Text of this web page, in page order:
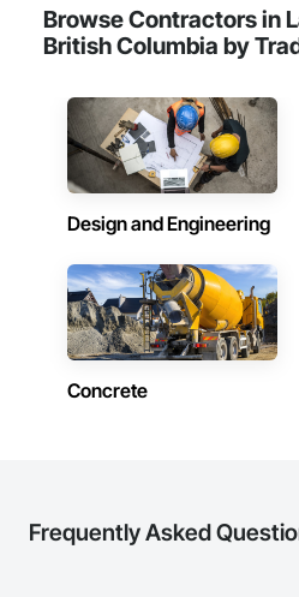
Browse Contractors in
British Columbia by
Design and Engineering
Concrete
Frequently Asked